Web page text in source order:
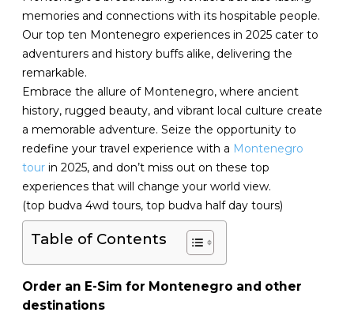
memories and connections with its hospitable people.
Our top ten Montenegro experiences in 2025 cater to
adventurers and history buffs alike, delivering the
remarkable.
Embrace the allure of Montenegro, where ancient
history, rugged beauty, and vibrant local culture create
a memorable adventure. Seize the opportunity to
redefine your travel experience with a Montenegro
tour in 2025, and don’t miss out on these top
experiences that will change your world view.
(top budva 4wd tours, top budva half day tours)
Table of Contents
Order an E-Sim for Montenegro and other
destinations